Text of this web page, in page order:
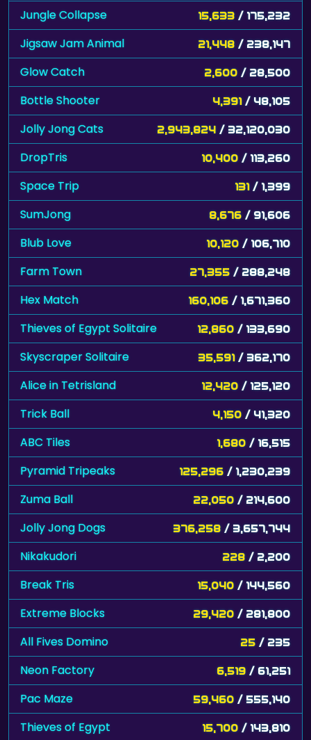
Jungle Collapse 15,633 / 175,232
Jigsaw Jam Animal 21,448 / 238,147
Glow Catch 2,600 / 28,500
Bottle Shooter 4,391 / 48,105
Jolly Jong Cats 2,943,824 / 32,120,030
DropTris 10,400 / 113,260
Space Trip 131 / 1,399
SumJong 8,676 / 91,606
Blub Love 10,120 / 106,710
Farm Town 27,355 / 288,248
Hex Match 160,106 / 1,671,360
Thieves of Egypt Solitaire 12,860 / 133,690
Skyscraper Solitaire 35,591 / 362,170
Alice in Tetrisland 12,420 / 125,120
Trick Ball 4,150 / 41,320
ABC Tiles 1,680 / 16,515
Pyramid Tripeaks 125,296 / 1,230,239
Zuma Ball 22,050 / 214,600
Jolly Jong Dogs 376,258 / 3,657,744
Nikakudori 228 / 2,200
Break Tris 15,040 / 144,560
Extreme Blocks 29,420 / 281,800
All Fives Domino 25 / 235
Neon Factory 6,519 / 61,251
Pac Maze 59,460 / 555,140
Thieves of Egypt 15,700 / 143,810